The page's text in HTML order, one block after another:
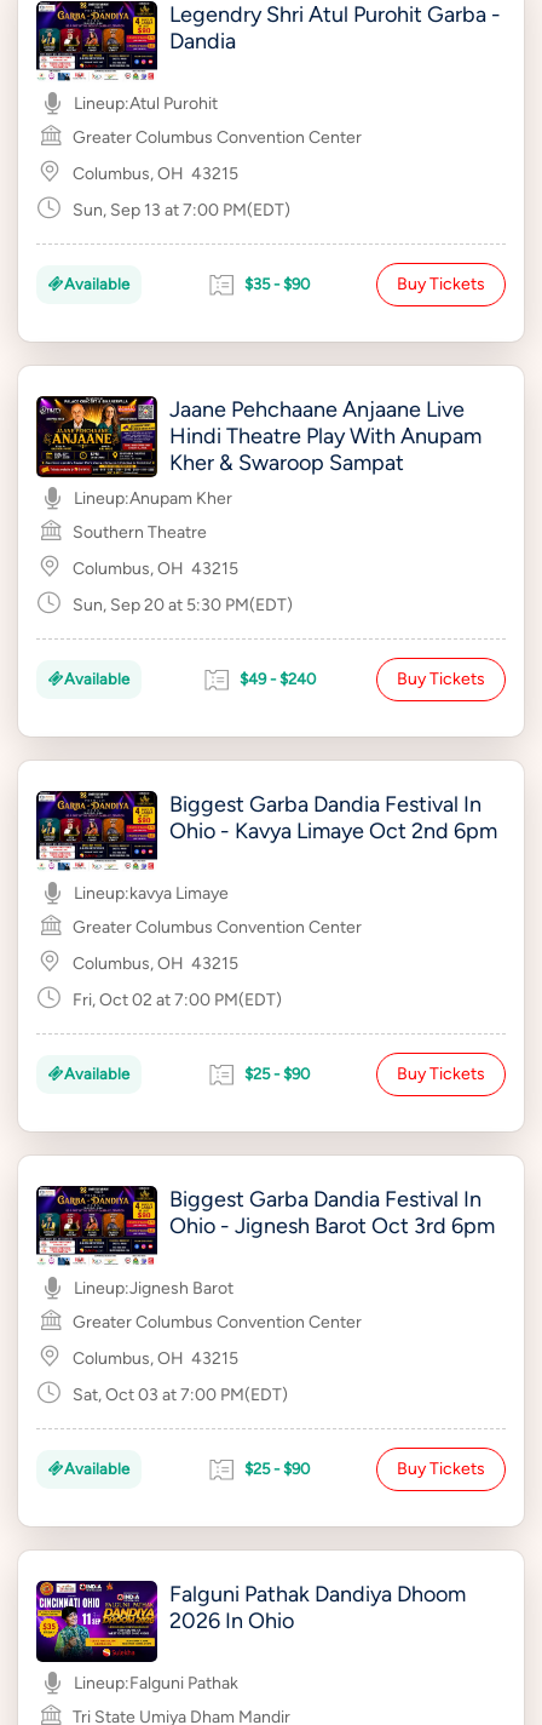
Legendry Shri Atul Purohit Garba -
Dandia
Lineup:Atul Purohit
Greater Columbus Convention Center
Columbus, OH 43215
Sun, Sep 13 at 7:00 PM(EDT)
Available $35 - $90 Buy Tickets
Jaane Pehchaane Anjaane Live
Hindi Theatre Play With Anupam
Kher & Swaroop Sampat
Lineup:Anupam Kher
Southern Theatre
Columbus, OH 43215
Sun, Sep 20 at 5:30 PM(EDT)
Available $49 - $240 Buy Tickets
Biggest Garba Dandia Festival In
Ohio - Kavya Limaye Oct 2nd 6pm
Lineup:kavya Limaye
Greater Columbus Convention Center
Columbus, OH 43215
Fri, Oct 02 at 7:00 PM(EDT)
Available $25 - $90 Buy Tickets
Biggest Garba Dandia Festival In
Ohio - Jignesh Barot Oct 3rd 6pm
Lineup:Jignesh Barot
Greater Columbus Convention Center
Columbus, OH 43215
Sat, Oct 03 at 7:00 PM(EDT)
Available $25 - $90 Buy Tickets
Falguni Pathak Dandiya Dhoom
2026 In Ohio
Lineup:Falguni Pathak
Tri State Umiya Dham Mandir